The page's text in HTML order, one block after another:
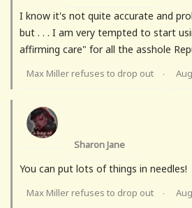
I know it's not quite accurate and
but . . . I am very tempted to start
affirming care" for all the asshole
Max Miller refuses to drop out ·
Sharon Jane
You can put lots of things in needles!
Max Miller refuses to drop out ·